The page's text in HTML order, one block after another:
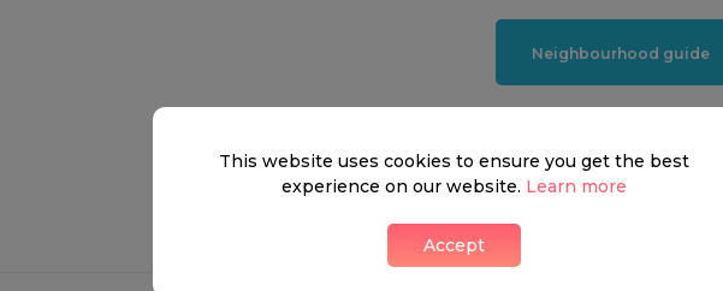
Neighbourhood guide
This website uses cookies to ensure you get the best
experience on our website. Learn more
Accept